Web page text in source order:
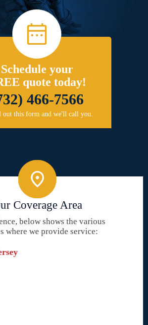
Schedule your
quote today!
466-7566
this form and we'll call you.
Coverage Area
below shows the various
where we provide service: